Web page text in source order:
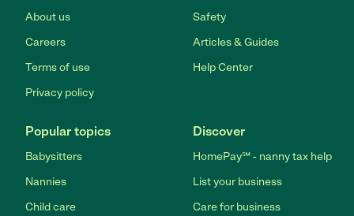
About us
Careers
Terms of use
Privacy policy
Safety
Articles & Guides
Help Center
Popular topics
Babysitters
Nannies
Child care
Discover
HomePay℠ - nanny tax help
List your business
Care for business